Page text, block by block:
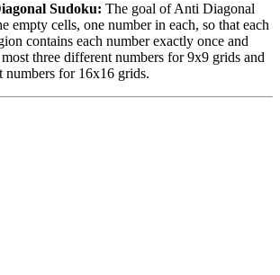
Sudoku: The goal of Anti Diagonal
empty cells, one number in each, so that each
contains each number exactly once and
three different numbers for 9x9 grids and
numbers for 16x16 grids.